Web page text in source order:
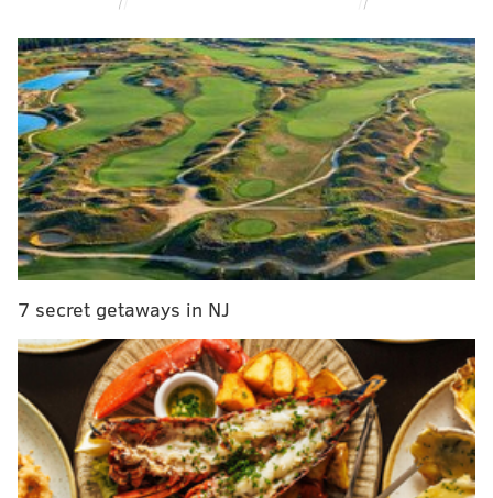
placed into a headlock, police said.
READ MORE:
Police searching for man who escaped custody at
Jefferson Hospital
Man dies after falling down elevator shaft in South
Philadelphia, police say
Intruder fatally shot in Overbrook apartment on
Thanksgiving night, police say
After pistol-whipping the manager and threatening to
shoot her, the man forced her back into the Wendy's,
where four other employees had been waiting, police
said. The man them into the back of the restaurant
and demanded money.
7 secret getaways in NJ